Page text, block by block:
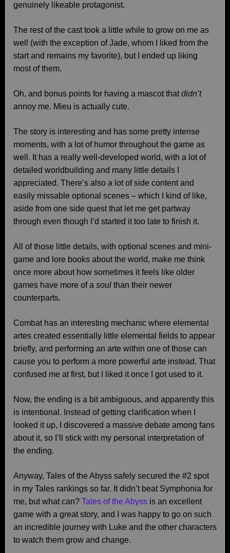
genuinely likeable protagonist.
The rest of the cast took a little while to grow on me as
well (with the exception of Jade, whom I liked from the
start and remains my favorite), but I ended up liking
most of them.
Oh, and bonus points for having a mascot thatdidn’t
annoy me. Mieu is actually cute.
The story is interesting and has some pretty intense
moments, with a lot of humor throughout the game as
well. It has a really well-developed world, with a lot of
detailed worldbuilding and many little details I
appreciated. There’s also a lot of side content and
easily missable optional scenes – which I kind of like,
aside from one side quest that let me get partway
through even though I’d started it too late to finish it.
All of those little details, with optional scenes and mini-
game and lore books about the world, make me think
once more about how sometimes it feels like older
games have more of a soul than their newer
counterparts.
Combat has an interesting mechanic where elemental
artes created essentially little elemental fields to appear
briefly, and performing an arte within one of those can
cause you to perform a more powerful arte instead. That
confused me at first, but I liked it once I got used to it.
Now, the ending is a bit ambiguous, and apparently this
is intentional. Instead of getting clarification when I
looked it up, I discovered a massive debate among fans
about it, so I’ll stick with my personal interpretation of
the ending.
Anyway, Tales of the Abyss safely secured the #2 spot
in my Tales rankings so far. It didn’t beat Symphonia for
me, but what can? Tales of the Abyss is an excellent
game with a great story, and I was happy to go on such
an incredible journey with Luke and the other characters
to watch them grow and change.